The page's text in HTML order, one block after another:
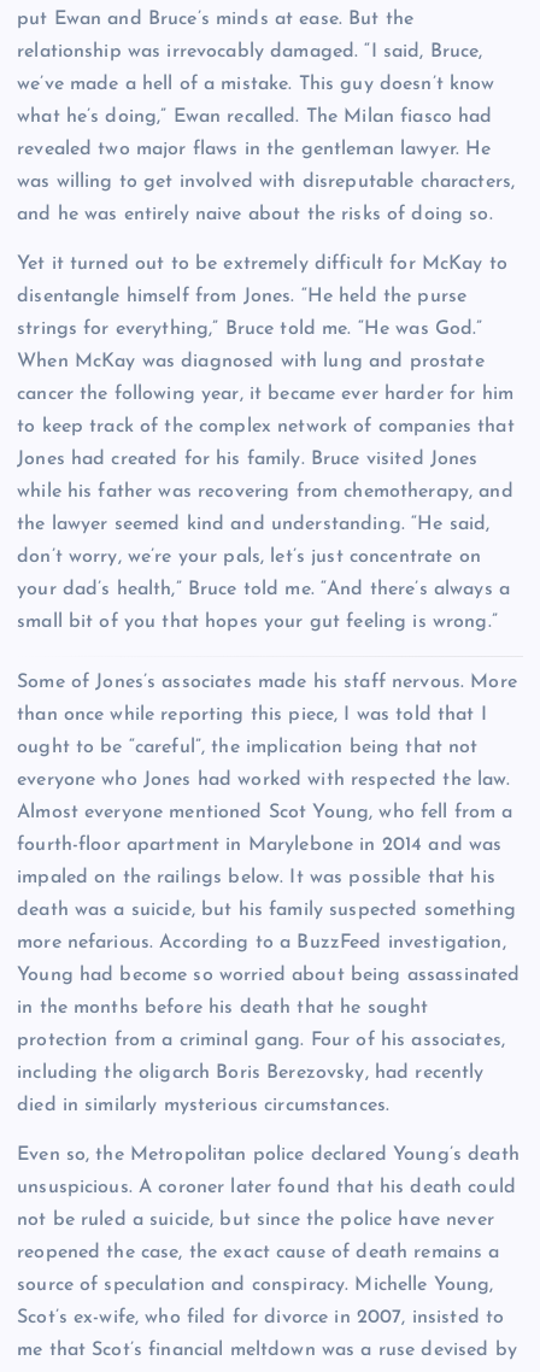
put Ewan and Bruce’s minds at ease. But the
relationship was irrevocably damaged. “I said, Bruce,
we’ve made a hell of a mistake. This guy doesn’t know
what he’s doing,” Ewan recalled. The Milan fiasco had
revealed two major flaws in the gentleman lawyer. He
was willing to get involved with disreputable characters,
and he was entirely naive about the risks of doing so.
Yet it turned out to be extremely difficult for McKay to
disentangle himself from Jones. “He held the purse
strings for everything,” Bruce told me. “He was God.”
When McKay was diagnosed with lung and prostate
cancer the following year, it became ever harder for him
to keep track of the complex network of companies that
Jones had created for his family. Bruce visited Jones
while his father was recovering from chemotherapy, and
the lawyer seemed kind and understanding. “He said,
don’t worry, we’re your pals, let’s just concentrate on
your dad’s health,” Bruce told me. “And there’s always a
small bit of you that hopes your gut feeling is wrong.”
Some of Jones’s associates made his staff nervous. More
than once while reporting this piece, I was told that I
ought to be “careful”, the implication being that not
everyone who Jones had worked with respected the law.
Almost everyone mentioned Scot Young, who fell from a
fourth-floor apartment in Marylebone in 2014 and was
impaled on the railings below. It was possible that his
death was a suicide, but his family suspected something
more nefarious. According to a BuzzFeed investigation,
Young had become so worried about being assassinated
in the months before his death that he sought
protection from a criminal gang. Four of his associates,
including the oligarch Boris Berezovsky, had recently
died in similarly mysterious circumstances.
Even so, the Metropolitan police declared Young’s death
unsuspicious. A coroner later found that his death could
not be ruled a suicide, but since the police have never
reopened the case, the exact cause of death remains a
source of speculation and conspiracy. Michelle Young,
Scot’s ex-wife, who filed for divorce in 2007, insisted to
me that Scot’s financial meltdown was a ruse devised by